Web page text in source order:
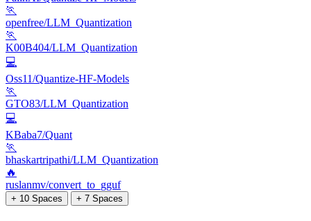
🏃
openfree/LLM_Quantization
🏃
K00B404/LLM_Quantization
💻
Oss11/Quantize-HF-Models
🏃
GTO83/LLM_Quantization
💻
KBaba7/Quant
🏃
bhaskartripathi/LLM_Quantization
🔥
ruslanmv/convert_to_gguf
+ 10 Spaces + 7 Spaces